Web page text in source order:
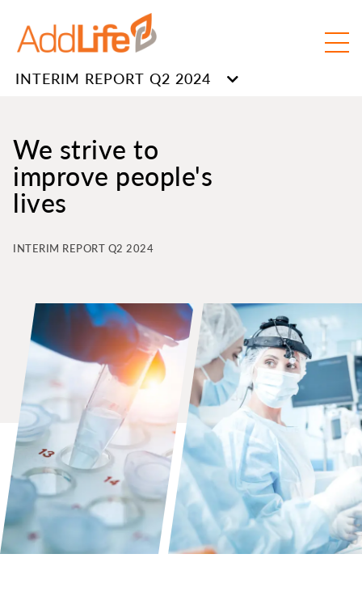
INTERIM REPORT Q2 2024
We strive to
improve people's
lives
INTERIM REPORT Q2 2024